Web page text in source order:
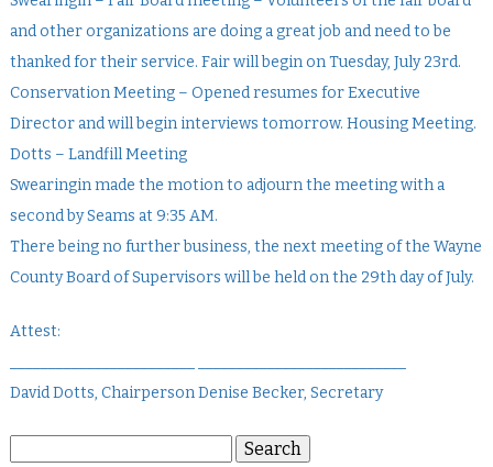
and other organizations are doing a great job and need to be
thanked for their service. Fair will begin on Tuesday, July 23rd.
Conservation Meeting – Opened resumes for Executive
Director and will begin interviews tomorrow. Housing Meeting.
Dotts – Landfill Meeting
Swearingin made the motion to adjourn the meeting with a
second by Seams at 9:35 AM.
There being no further business, the next meeting of the Wayne
County Board of Supervisors will be held on the 29th day of July.
Attest:
David Dotts, Chairperson Denise Becker, Secretary
Search